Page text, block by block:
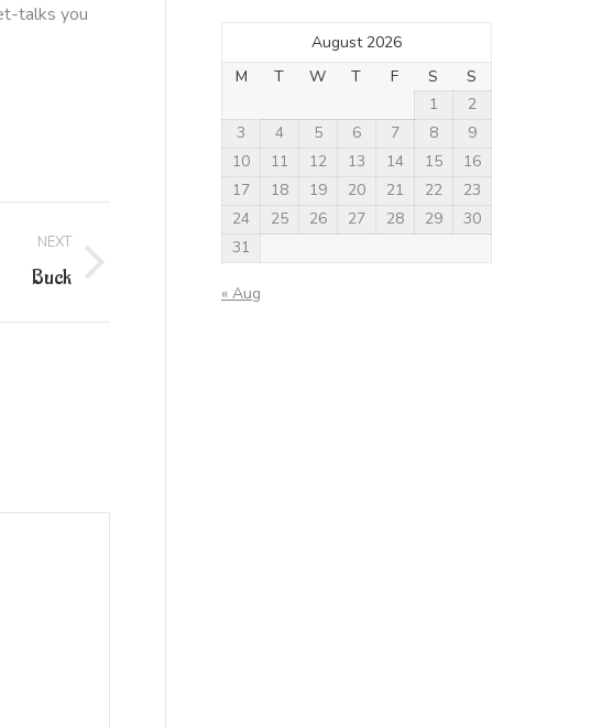
talks you
NEXT
Buck
August 2026
M
T W T F S
S
1
2
3
4 5 6 7 8
9
10
11 12 13 14 15
16
17
18 19 20 21 22
23
24
25 26 27 28 29
30
31
« Aug